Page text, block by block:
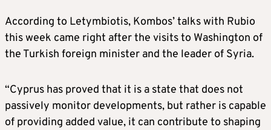
According to Letymbiotis, Kombos’ talks with Rubio
this week came right after the visits to Washington of
the Turkish foreign minister and the leader of Syria.
“Cyprus has proved that it is a state that does not
passively monitor developments, but rather is capable
of providing added value, it can contribute to shaping